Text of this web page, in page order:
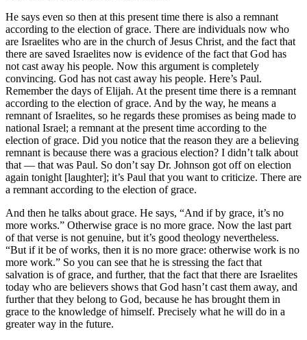
He says even so then at this present time there is also a remnant
according to the election of grace. There are individuals now who
are Israelites who are in the church of Jesus Christ, and the fact that
there are saved Israelites now is evidence of the fact that God has
not cast away his people. Now this argument is completely
convincing. God has not cast away his people. Here’s Paul.
Remember the days of Elijah. At the present time there is a remnant
according to the election of grace. And by the way, he means a
remnant of Israelites, so he regards these promises as being made to
national Israel; a remnant at the present time according to the
election of grace. Did you notice that the reason they are a believing
remnant is because there was a gracious election? I didn’t talk about
that — that was Paul. So don’t say Dr. Johnson got off on election
again tonight [laughter]; it’s Paul that you want to criticize. There are
a remnant according to the election of grace.
And then he talks about grace. He says, “And if by grace, it’s no
more works.” Otherwise grace is no more grace. Now the last part
of that verse is not genuine, but it’s good theology nevertheless.
“But if it be of works, then it is no more grace: otherwise work is no
more work.” So you can see that he is stressing the fact that
salvation is of grace, and further, that the fact that there are Israelites
today who are believers shows that God hasn’t cast them away, and
further that they belong to God, because he has brought them in
grace to the knowledge of himself. Precisely what he will do in a
greater way in the future.